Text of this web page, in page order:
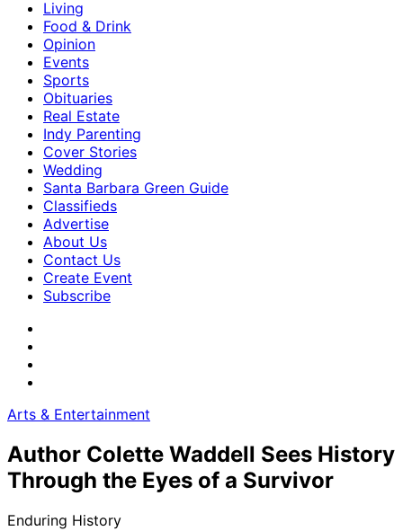
Living
Food & Drink
Opinion
Events
Sports
Obituaries
Real Estate
Indy Parenting
Cover Stories
Wedding
Santa Barbara Green Guide
Classifieds
Advertise
About Us
Contact Us
Create Event
Subscribe
Arts & Entertainment
Author Colette Waddell Sees History
Through the Eyes of a Survivor
Enduring History